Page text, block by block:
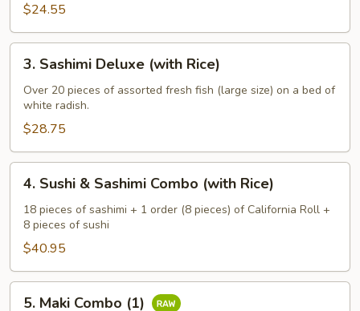
Rice)
$24.55
Sashimi
Deluxe
(with
Rice)
3. Sashimi Deluxe (with Rice)
Over 20 pieces of assorted fresh fish (large size) on a bed of
white radish.
$28.75
Sushi
Sashimi
Combo
(with
Rice)
4. Sushi & Sashimi Combo (with Rice)
18 pieces of sashimi + 1 order (8 pieces) of California Roll +
8 pieces of sushi
$40.95
5. Maki Combo (1)